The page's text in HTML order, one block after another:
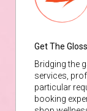
Get The Gloss
Bridging the
services,
particular
booking